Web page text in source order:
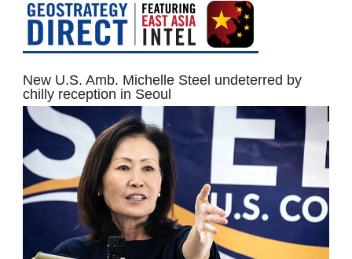
New U.S. Amb. Michelle Steel undeterred by
chilly reception in Seoul